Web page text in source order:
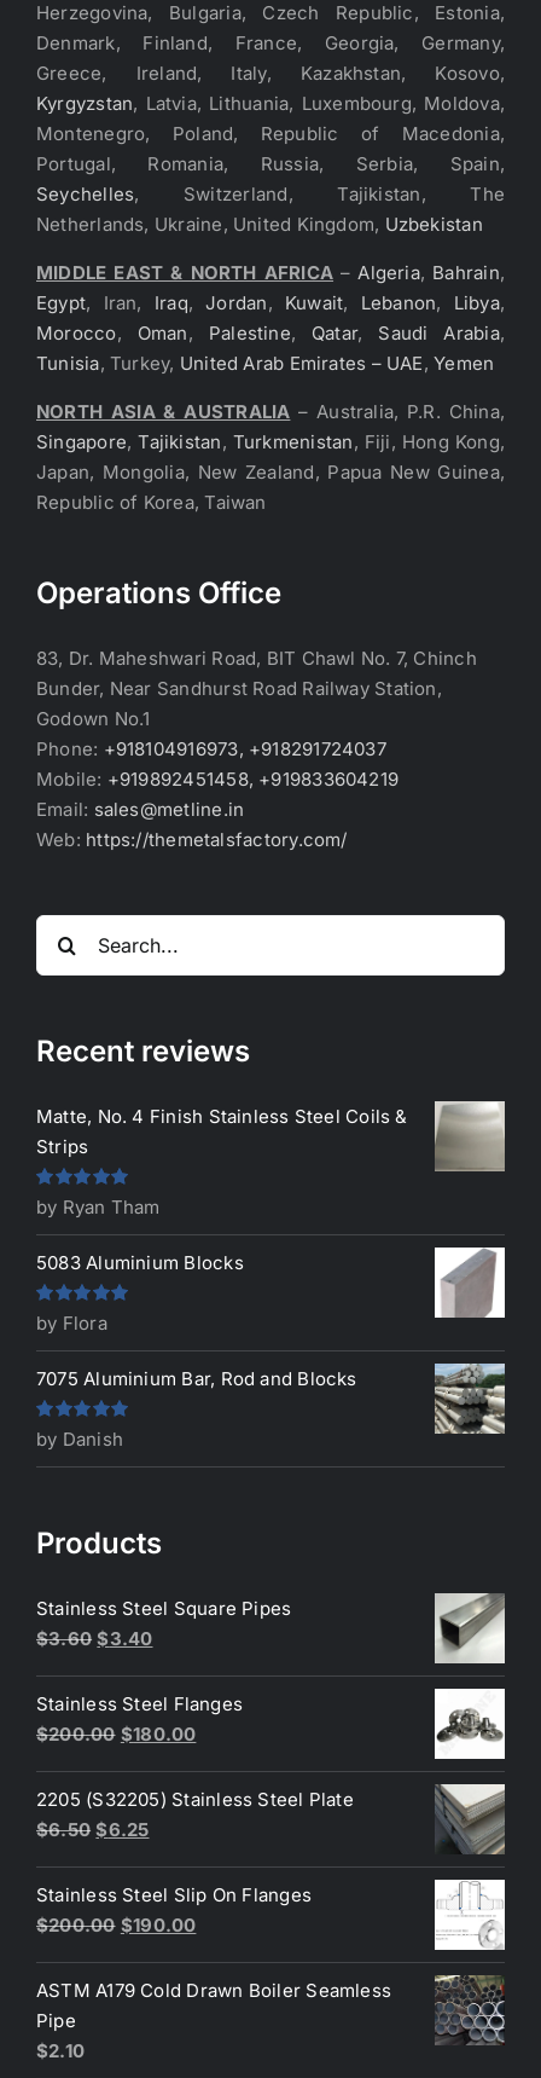
Herzegovina, Bulgaria, Czech Republic, Estonia,
Denmark, Finland, France, Georgia, Germany,
Greece, Ireland, Italy, Kazakhstan, Kosovo,
Kyrgyzstan, Latvia, Lithuania, Luxembourg, Moldova,
Montenegro, Poland, Republic of Macedonia,
Portugal, Romania, Russia, Serbia, Spain,
Seychelles, Switzerland, Tajikistan, The
Netherlands, Ukraine, United Kingdom, Uzbekistan
MIDDLE EAST & NORTH AFRICA –Algeria, Bahrain,
Egypt, Iran, Iraq,Jordan, Kuwait, Lebanon, Libya,
Morocco, Oman, Palestine, Qatar, Saudi Arabia,
Tunisia, Turkey, United Arab Emirates – UAE,Yemen
NORTH ASIA & AUSTRALIA – Australia, P.R. China,
Singapore,Tajikistan, Turkmenistan, Fiji, Hong Kong,
Japan, Mongolia, New Zealand, Papua New Guinea,
Republic of Korea, Taiwan
Operations Office
83, Dr. Maheshwari Road, BIT Chawl No. 7, Chinch
Bunder, Near Sandhurst Road Railway Station,
Godown No.1
Phone: +918104916973, +918291724037
Mobile: +919892451458, +919833604219
Email: sales@metline.in
Web: https://themetalsfactory.com/
for:
Recent reviews
Matte, No. 4 Finish Stainless Steel Coils &
Strips
Rated5out
of 5
by Ryan Tham
5083 Aluminium Blocks
Rated5out
of 5
by Flora
7075 Aluminium Bar, Rod and Blocks
Rated5out
of 5
by Danish
Products
Stainless Steel Square Pipes
$3.60 Original
was:
$3.60.
$3.40Current
is:
$3.40.
Stainless Steel Flanges
$200.00 Original
was:
$200.00.
$180.00Current
is:
2205 (S32205) Stainless Steel Plate
$6.50 Original
was:
$6.50.
$6.25Current
is:
$6.25.
Stainless Steel Slip On Flanges
$200.00 Original
was:
$190.00Current
is:
ASTM A179 Cold Drawn Boiler Seamless
Pipe
$2.10